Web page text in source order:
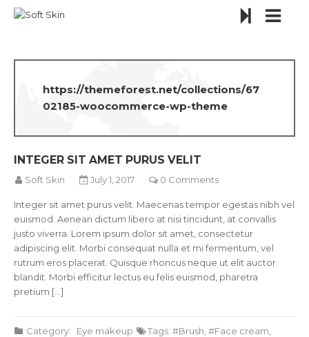
https://themeforest.net/collections/67
02185-woocommerce-wp-theme
INTEGER SIT AMET PURUS VELIT
Soft Skin July 1, 2017 0 Comments
Integer sit amet purus velit. Maecenas tempor egestas nibh vel
euismod. Aenean dictum libero at nisi tincidunt, at convallis
justo viverra. Lorem ipsum dolor sit amet, consectetur
adipiscing elit. Morbi consequat nulla et mi fermentum, vel
rutrum eros placerat. Quisque rhoncus neque ut elit auctor
blandit. Morbi efficitur lectus eu felis euismod, pharetra
pretium [...]
Category: Eye makeup Tags: Brush Face cream